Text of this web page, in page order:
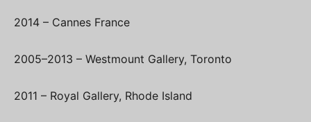
2014 – Cannes France
2005–2013 – Westmount Gallery, Toronto
2011 – Royal Gallery, Rhode Island